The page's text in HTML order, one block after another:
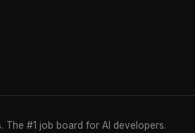
The #1 job board for AI developers.